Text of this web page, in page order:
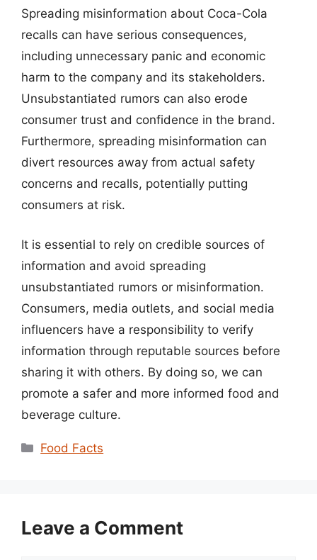
Spreading misinformation about Coca-Cola
recalls can have serious consequences,
including unnecessary panic and economic
harm to the company and its stakeholders.
Unsubstantiated rumors can also erode
consumer trust and confidence in the brand.
Furthermore, spreading misinformation can
divert resources away from actual safety
concerns and recalls, potentially putting
consumers at risk.
It is essential to rely on credible sources of
information and avoid spreading
unsubstantiated rumors or misinformation.
Consumers, media outlets, and social media
influencers have a responsibility to verify
information through reputable sources before
sharing it with others. By doing so, we can
promote a safer and more informed food and
beverage culture.
Categories
Food Facts
Leave a Comment